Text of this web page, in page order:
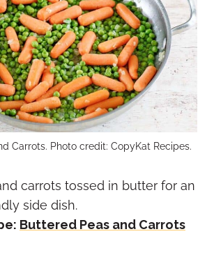
Carrots. Photo credit: CopyKat Recipes.
carrots tossed in butter for an
side dish.
Buttered Peas and Carrots